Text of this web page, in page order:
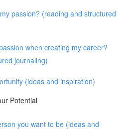
passion? (reading and structured
when creating my career?
journaling)
(ideas and inspiration)
Potential
you want to be (ideas and